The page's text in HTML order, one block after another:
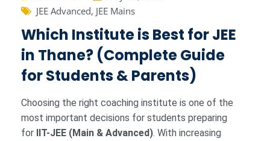
JEE Advanced, JEE Mains
Which Institute is Best for JEE
in Thane? (Complete Guide
for Students & Parents)
Choosing the right coaching institute is one of the
most important decisions for students preparing
for IIT-JEE (Main & Advanced). With increasing